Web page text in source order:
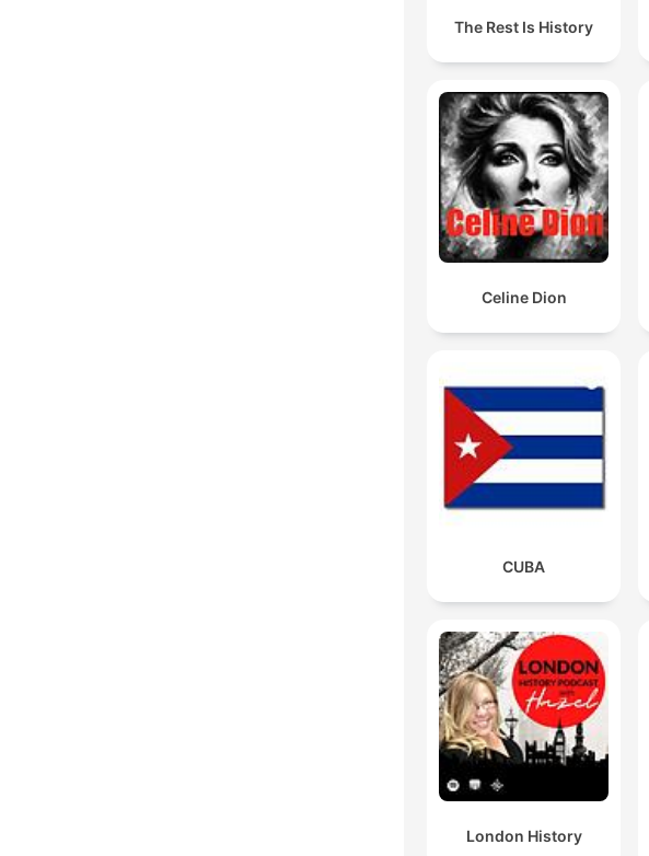
The Rest Is History
Celine Dion
CUBA
London History